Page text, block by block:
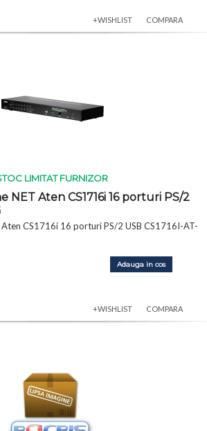
+WISHLIST COMPARA
LIMITAT FURNIZOR
NET Aten CS1716i 16 porturi PS/2
CS1716i 16 porturi PS/2 USB CS1716I-AT-
Adauga in cos
+WISHLIST COMPARA